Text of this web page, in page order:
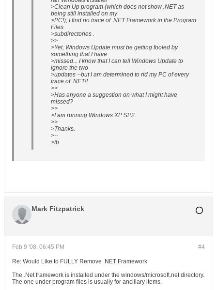
>Clean Up program (which does not show .NET as
being still installed on my
>PC!); I find no trace of .NET Framework in the Program
Files
>subdirectories .
>>
>Yet, Windows Update must be getting fooled by
something that I have
>missed... I know that I can tell Windows Update to
ignore the two
>updates --but I am determined to rid my PC of every
trace of .NET!!
>>
>Has anyone a suggestion on what I might have
missed?
>>
>I am running Windows XP SP2.
>>
>Thanks.
>--
>tb
Mark Fitzpatrick
#4
Feb 9 '08, 06:45 PM
Re: Would Like to FULLY Remove .NET Framework
The .Net framework is installed under the windows/microsoft.net directory.
The one under program files is usually for ancillary items.